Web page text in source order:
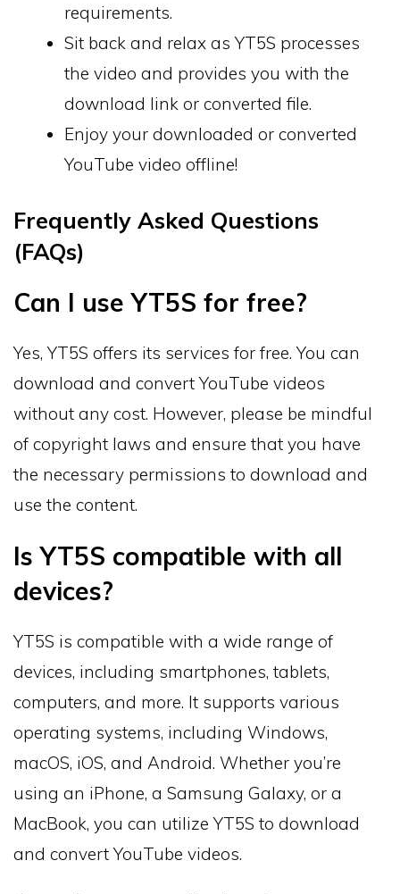
requirements.
Sit back and relax as YT5S processes
the video and provides you with the
download link or converted file.
Enjoy your downloaded or converted
YouTube video offline!
Frequently Asked Questions
(FAQs)
Can I use YT5S for free?
Yes, YT5S offers its services for free. You can
download and convert YouTube videos
without any cost. However, please be mindful
of copyright laws and ensure that you have
the necessary permissions to download and
use the content.
Is YT5S compatible with all
devices?
YT5S is compatible with a wide range of
devices, including smartphones, tablets,
computers, and more. It supports various
operating systems, including Windows,
macOS, iOS, and Android. Whether you’re
using an iPhone, a Samsung Galaxy, or a
MacBook, you can utilize YT5S to download
and convert YouTube videos.